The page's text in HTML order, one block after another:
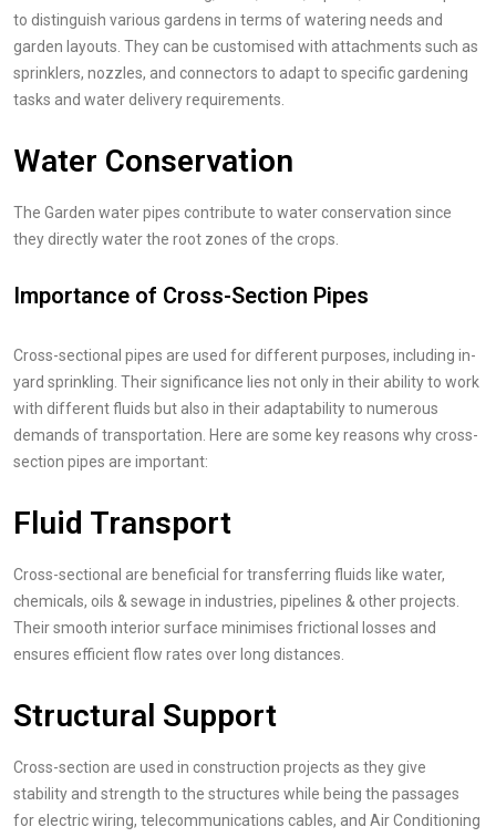
to distinguish various gardens in terms of watering needs and
garden layouts. They can be customised with attachments such as
sprinklers, nozzles, and connectors to adapt to specific gardening
tasks and water delivery requirements.
Water Conservation
The Garden water pipes contribute to water conservation since
they directly water the root zones of the crops.
Importance of Cross-Section Pipes
Cross-sectional pipes are used for different purposes, including in-
yard sprinkling. Their significance lies not only in their ability to work
with different fluids but also in their adaptability to numerous
demands of transportation. Here are some key reasons why cross-
section pipes are important:
Fluid Transport
Cross-sectional are beneficial for transferring fluids like water,
chemicals, oils & sewage in industries, pipelines & other projects.
Their smooth interior surface minimises frictional losses and
ensures efficient flow rates over long distances.
Structural Support
Cross-section are used in construction projects as they give
stability and strength to the structures while being the passages
for electric wiring, telecommunications cables, and Air Conditioning